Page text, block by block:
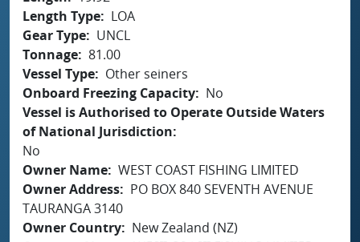
Length Type
LOA
Gear Type
UNCL
Tonnage 81.00
Vessel Type
Other seiners
Onboard Freezing Capacity
No
Vessel is Authorised to Operate Outside Waters
of National Jurisdiction
No
Owner Name WEST COAST FISHING LIMITED
Owner Address
PO BOX 840 SEVENTH AVENUE
TAURANGA 3140
Owner Country
New Zealand (NZ)